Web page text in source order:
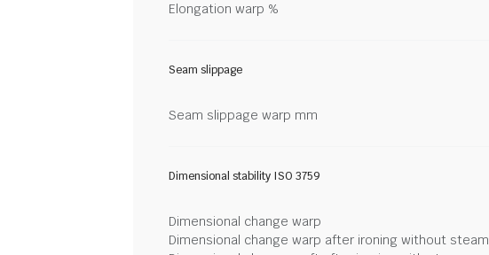
Elongation warp %
Seam slippage
Seam slippage warp mm
Dimensional stability ISO 3759
Dimensional change warp
Dimensional change warp after ironing without steam